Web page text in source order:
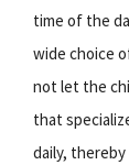
time of the
wide choice
not let the
that
daily,